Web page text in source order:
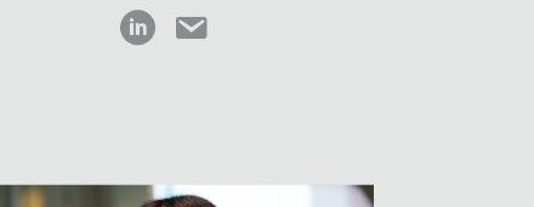
Earl Swink LinkedIn
Earl Swink email